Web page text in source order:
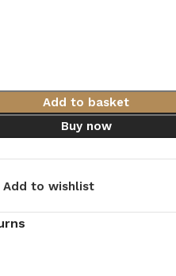
Add to basket
Buy now
Add to wishlist